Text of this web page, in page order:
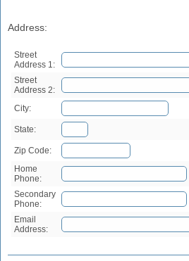
Address:
Street
Address 1:
Street
Address 2:
City:
State:
Zip Code:
Home
Phone:
Secondary
Phone:
Email
Address: